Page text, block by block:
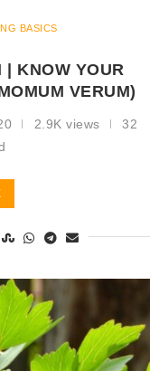
BASICS
| KNOW YOUR
VERUM)
2.9K views
32